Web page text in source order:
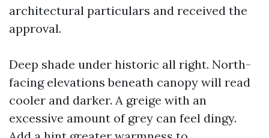
architectural particulars and received the
approval.
Deep shade under historic all right. North-
facing elevations beneath canopy will read
cooler and darker. A greige with an
excessive amount of grey can feel dingy.